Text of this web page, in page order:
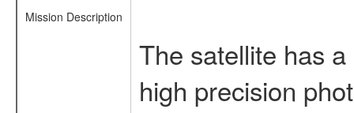
Mission Description
The satellite has
high precision